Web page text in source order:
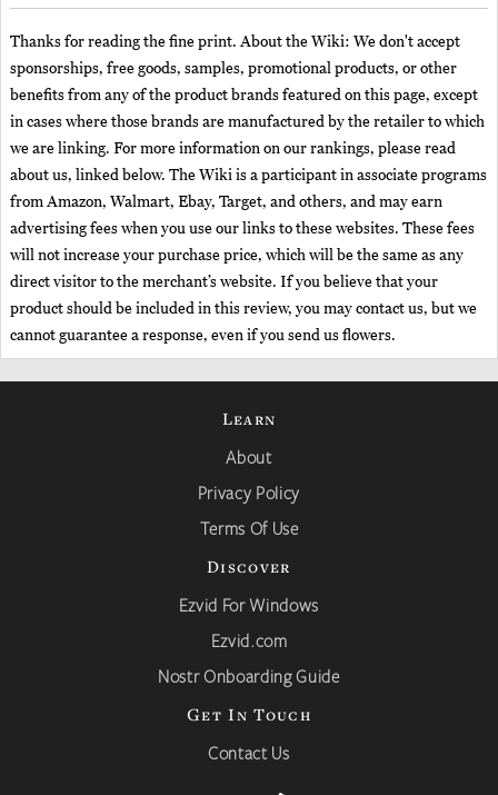
Thanks for reading the fine print. About the Wiki: We don't accept
sponsorships, free goods, samples, promotional products, or other
benefits from any of the product brands featured on this page, except
in cases where those brands are manufactured by the retailer to which
we are linking. For more information on our rankings, please read
about us, linked below. The Wiki is a participant in associate programs
from Amazon, Walmart, Ebay, Target, and others, and may earn
advertising fees when you use our links to these websites. These fees
will not increase your purchase price, which will be the same as any
direct visitor to the merchant’s website. If you believe that your
product should be included in this review, you may contact us, but we
cannot guarantee a response, even if you send us flowers.
Learn
About
Privacy Policy
Terms Of Use
Discover
Ezvid For Windows
Ezvid.com
Nostr Onboarding Guide
Get In Touch
Contact Us